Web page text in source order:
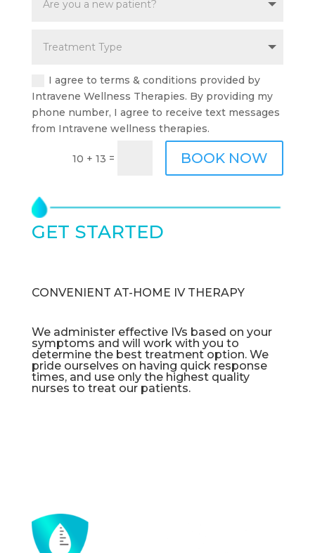
I agree to terms & conditions provided by
Intravene Wellness Therapies. By providing my
phone number, I agree to receive text messages
from Intravene wellness therapies.
10 + 13 = BOOK NOW
GET STARTED
CONVENIENT AT-HOME IV THERAPY
We administer effective IVs based on your
symptoms and will work with you to
determine the best treatment option. We
pride ourselves on having quick response
times, and use only the highest quality
nurses to treat our patients.